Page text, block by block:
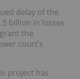
delay of the
billion in losses
the
court’s
project has